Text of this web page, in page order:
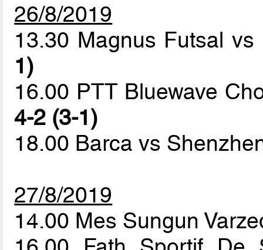
26/8/2019
13.30 Magnus Futsal
1)
16.00 PTT Bluewave
4-2 (3-1)
18.00 Barca vs
27/8/2019
14.00 Mes Sungun